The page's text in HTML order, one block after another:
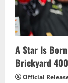
t
i
o
n
A Star Is
Brickyard
Official